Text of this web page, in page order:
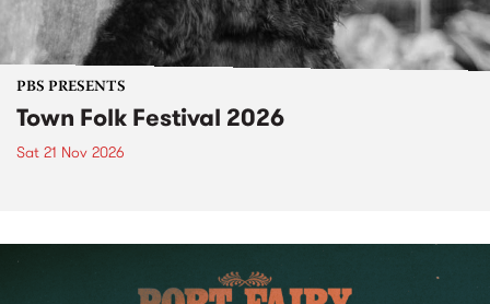
PBS PRESENTS
Town Folk Festival 2026
Sat 21 Nov 2026